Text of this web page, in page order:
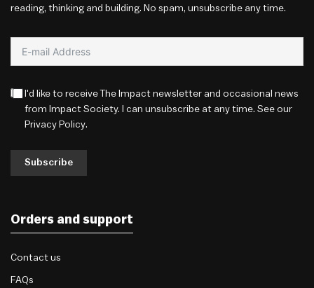
reading, thinking and building. No spam, unsubscribe any time.
I'd like to receive The Impact newsletter and occasional news
from Impact Society. I can unsubscribe at any time. See our
Privacy Policy.
Subscribe
Orders and support
Contact us
FAQs